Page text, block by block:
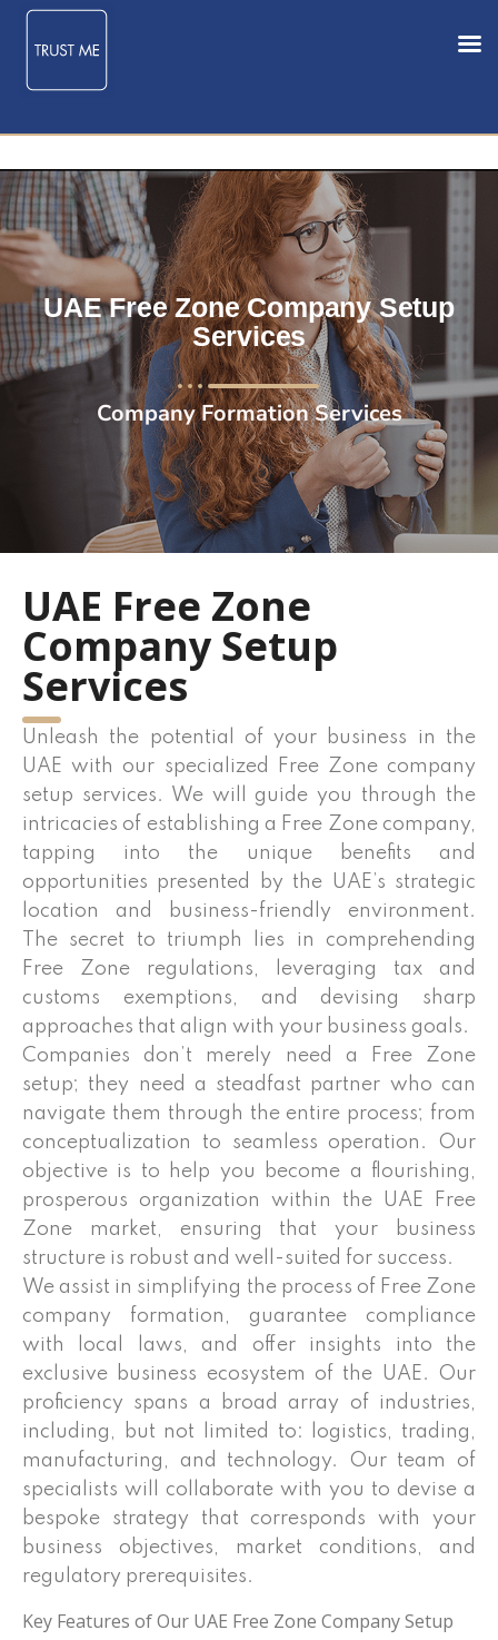
UAE Free Zone Company Setup
Services
Company Formation Services
UAE Free Zone
Company Setup
Services
Unleash the potential of your business in the
UAE with our specialized Free Zone company
setup services. We will guide you through the
intricacies of establishing a Free Zone company,
tapping into the unique benefits and
opportunities presented by the UAE’s strategic
location and business-friendly environment.
The secret to triumph lies in comprehending
Free Zone regulations, leveraging tax and
customs exemptions, and devising sharp
approaches that align with your business goals.
Companies don’t merely need a Free Zone
setup; they need a steadfast partner who can
navigate them through the entire process; from
conceptualization to seamless operation. Our
objective is to help you become a flourishing,
prosperous organization within the UAE Free
Zone market, ensuring that your business
structure is robust and well-suited for success.
We assist in simplifying the process of Free Zone
company formation, guarantee compliance
with local laws, and offer insights into the
exclusive business ecosystem of the UAE. Our
proficiency spans a broad array of industries,
including, but not limited to: logistics, trading,
manufacturing, and technology. Our team of
specialists will collaborate with you to devise a
bespoke strategy that corresponds with your
business objectives, market conditions, and
regulatory prerequisites.
Key Features of Our UAE Free Zone Company Setup